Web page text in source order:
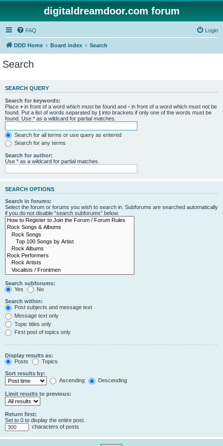
digitaldreamdoor.com forum
FAQ Login
DDD Home Board index Search
Search
SEARCH QUERY
Search for keywords:
Place + in front of a word which must be found and - in front of a word which must not be
found. Put a list of words separated by | into brackets if only one of the words must be
found. Use * as a wildcard for partial matches.
Search for all terms or use query as entered
Search for any terms
Search for author:
Use * as a wildcard for partial matches.
SEARCH OPTIONS
Search in forums:
Select the forum or forums you wish to search in. Subforums are searched automatically
if you do not disable “search subforums“ below.
Search subforums:
Yes
No
Search within:
Post subjects and message text
Message text only
Topic titles only
First post of topics only
Display results as:
Posts
Topics
Sort results by:
Ascending
Descending
Limit results to previous:
Return first:
Set to 0 to display the entire post.
characters of posts